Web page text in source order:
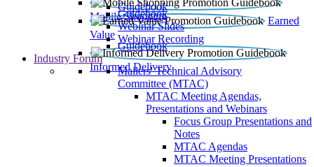
Mobile Shopping
Guidebook
Earned
Value
Guidebook
Webinar Slides
Webinar Recording
Informed Delivery
Guidebook
Industry Forum
Mailers' Technical Advisory
Committee (MTAC)
MTAC Meeting Agendas,
Presentations and Webinars
Focus Group Presentations and
Notes
MTAC Agendas
MTAC Meeting Presentations